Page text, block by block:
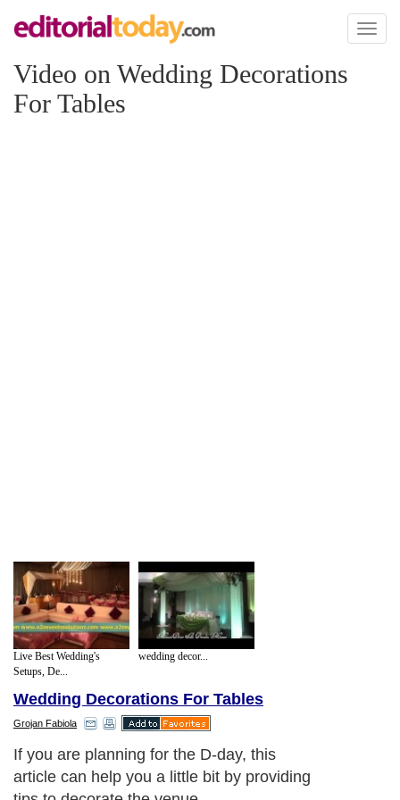
Toggle
Video on Wedding Decorations
For Tables
Live Best Wedding's
Setups, De...
wedding decor...
Wedding Decorations For Tables
Grojan Fabiola
If you are planning for the D-day, this
article can help you a little bit by providing